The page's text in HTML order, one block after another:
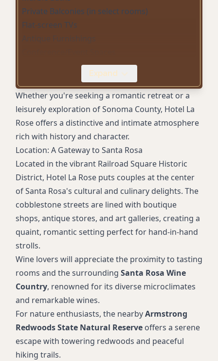
Private Balconies (in select rooms)
Flat-screen TVs
Antique Furnishings
Accessible Rooms
On-Site Parking (with fee)
Expand
Whether you're seeking a romantic retreat or a
leisurely exploration of Sonoma County, Hotel La
Rose offers a distinctive and intimate atmosphere
rich with history and character.
Location: A Gateway to Santa Rosa
Located in the vibrant Railroad Square Historic
District, Hotel La Rose puts couples at the center
of Santa Rosa's cultural and culinary delights. The
cobblestone streets are lined with boutique
shops, antique stores, and art galleries, creating a
quaint, romantic setting perfect for hand-in-hand
strolls.
Wine lovers will appreciate the proximity to tasting
rooms and the surrounding Santa Rosa Wine
Country, renowned for its diverse microclimates
and remarkable wines.
For nature enthusiasts, the nearbyArmstrong
Redwoods State Natural Reserve offers a serene
escape with towering redwoods and peaceful
hiking trails.